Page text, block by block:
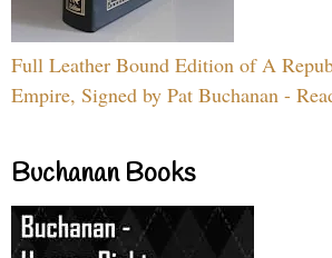
Full Leather Bound Edition of A
Empire, Signed by Pat Buchanan -
Buchanan Books